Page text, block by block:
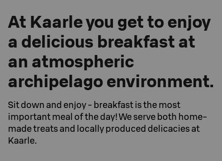
At Kaarle you get to enjoy
a delicious breakfast at
an atmospheric
archipelago environment.
Sit down and enjoy - breakfast is the most
important meal of the day! We serve both home-
made treats and locally produced delicacies at
Kaarle.